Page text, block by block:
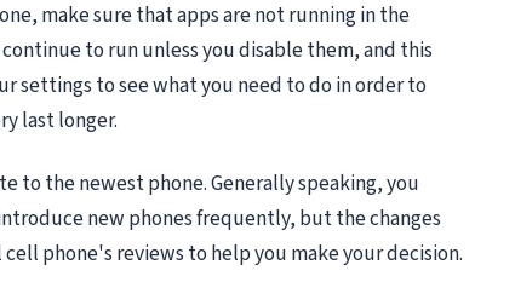
make sure that apps are not running in the
to run unless you disable them, and this
settings to see what you need to do in order to
last longer.
to the newest phone. Generally speaking, you
new phones frequently, but the changes
phone's reviews to help you make your decision.